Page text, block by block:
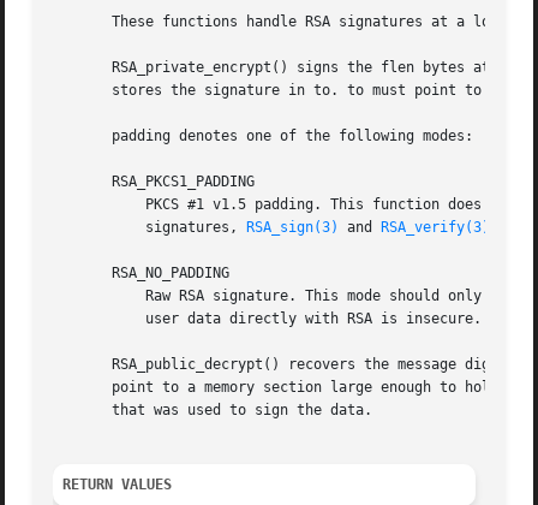
These functions handle RSA signatures at a low
RSA_private_encrypt() signs the flen bytes at
stores the signature in to. to must point to
       padding denotes one of the following modes:
       RSA_PKCS1_PADDING
	   signatures,
RSA_sign(3) and RSA_verify(3)
       RSA_NO_PADDING
RSA_public_decrypt() recovers the message digest
point to a memory section large enough to hold
       that was used to sign the data.
RETURN VALUES